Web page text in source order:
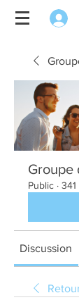
Groupe
Public ·
Discussion